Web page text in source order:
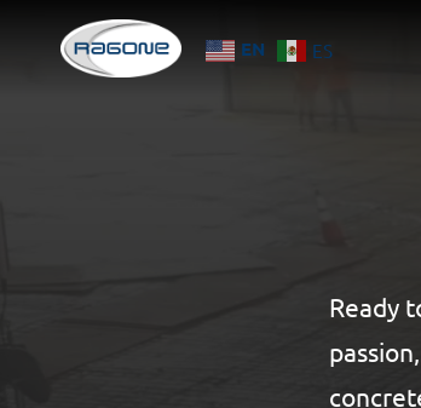
EN ES
Ready